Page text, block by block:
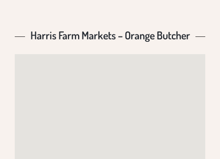
Harris Farm Markets – Orange Butcher